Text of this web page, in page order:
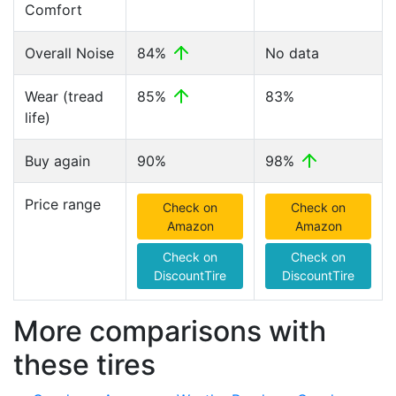
Comfort
Overall Noise 84% No data
Wear (tread
life)
85% 83%
Buy again 90% 98%
Price range
Check on
Amazon
Check on
DiscountTire
Check on
Amazon
Check on
DiscountTire
More comparisons with
these tires